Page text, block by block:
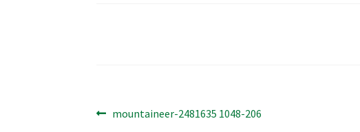
Post
Previous
mountaineer-2481635 1048-206